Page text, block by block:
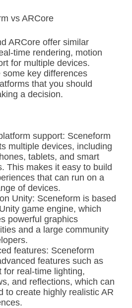
vs ARCore
ARCore offer similar
time rendering, motion
for multiple devices.
some key differences
that you should
a decision.
support: Sceneform
multiple devices, including
tablets, and smart
This makes it easy to build
that can run on a
of devices.
Unity: Sceneform is based
game engine, which
powerful graphics
and a large community
features: Sceneform
features such as
for real-time lighting,
and reflections, which can
to create highly realistic AR